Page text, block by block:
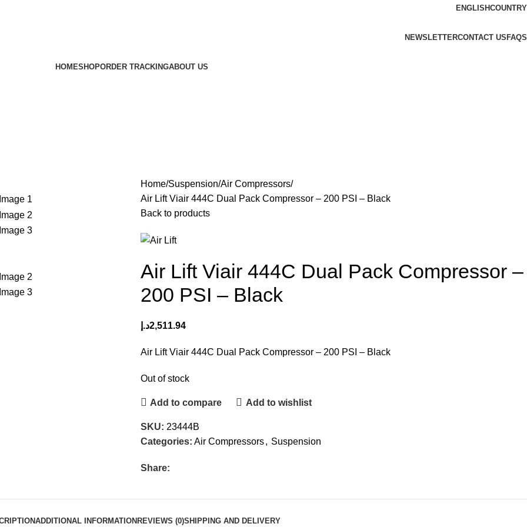
ENGLISHCOUNTRY
NEWSLETTERCONTACT US FAQS
HOMESHOPORDER TRACKINGABOUT US
Home Suspension Air Compressors
Air Lift Viair 444C Dual Pack Compressor – 200 PSI – Black
Back to products
Air Lift Viair 444C Dual Pack Compressor –
200 PSI – Black
2,511.94د.إ
Air Lift Viair 444C Dual Pack Compressor – 200 PSI – Black
Out of stock
Add to compare Add to wishlist
SKU: 23444B
Categories: Air Compressors, Suspension
Share:
ADDITIONAL INFORMATION REVIEWS (0)SHIPPING AND DELIVERY